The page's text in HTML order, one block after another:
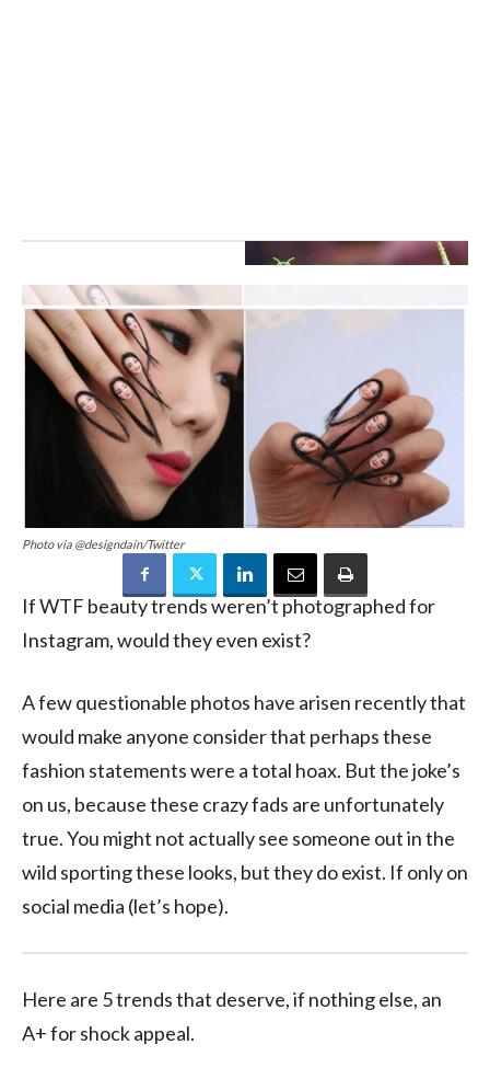
Photo via @designdain/Twitter
If WTF beauty trends weren’t photographed for
Instagram, would they even exist?
A few questionable photos have arisen recently that
would make anyone consider that perhaps these
fashion statements were a total hoax. But the joke’s
on us, because these crazy fads are unfortunately
true. You might not actually see someone out in the
wild sporting these looks, but they do exist. If only on
social media (let’s hope).
Here are 5 trends that deserve, if nothing else, an
A+ for shock appeal.